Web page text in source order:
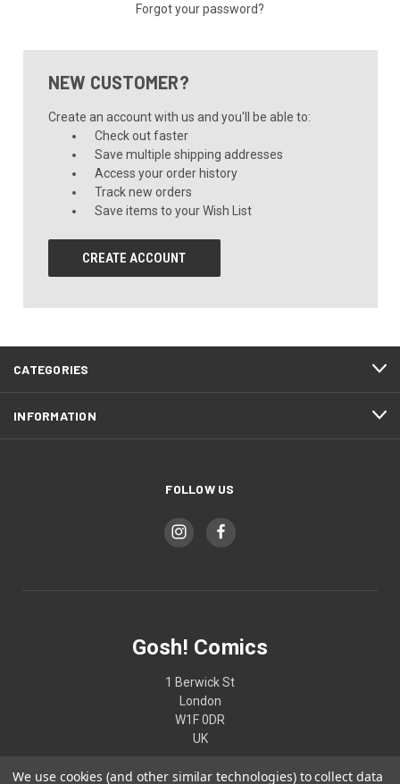
Forgot your password?
NEW CUSTOMER?
Create an account with us and you'll be able to:
Check out faster
Save multiple shipping addresses
Access your order history
Track new orders
Save items to your Wish List
CREATE ACCOUNT
CATEGORIES
INFORMATION
FOLLOW US
Gosh! Comics
1 Berwick St
London
W1F 0DR
UK
02074370187
We use cookies (and other similar technologies) to collect data